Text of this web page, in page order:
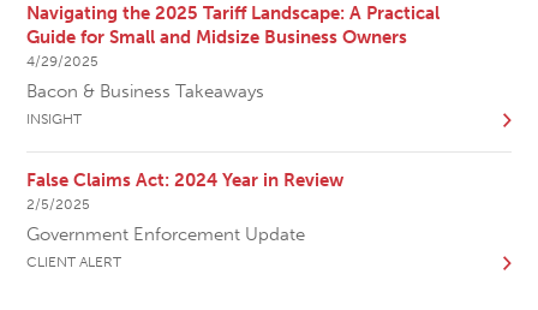
Navigating the 2025 Tariff Landscape: A Practical
Guide for Small and Midsize Business Owners
4/29/2025
Bacon & Business Takeaways
INSIGHT
False Claims Act: 2024 Year in Review
2/5/2025
Government Enforcement Update
CLIENT ALERT